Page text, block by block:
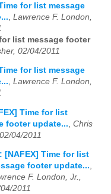
for list message
Lawrence F. London,
list message footer
02/04/2011
for list message
, Lawrence F. London,
Time for list
footer update... Chris
04/2011
[NAFEX] Time for list
footer update...,
F. London, Jr.,
2011